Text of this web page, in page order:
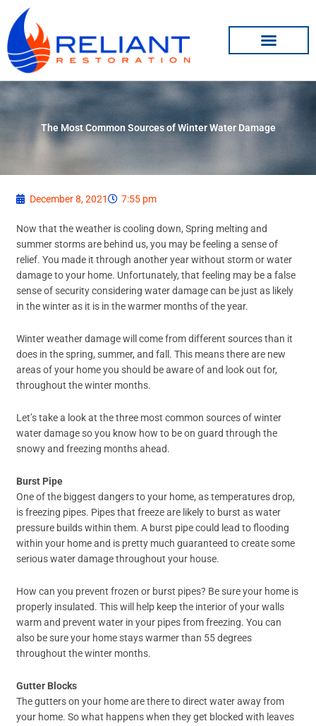
content
The Most Common Sources of Winter Water Damage
December 8, 2021 7:55 pm
Now that the weather is cooling down, Spring melting and
summer storms are behind us, you may be feeling a sense of
relief. You made it through another year without storm or water
damage to your home. Unfortunately, that feeling may be a false
sense of security considering water damage can be just as likely
in the winter as it is in the warmer months of the year.
Winter weather damage will come from different sources than it
does in the spring, summer, and fall. This means there are new
areas of your home you should be aware of and look out for,
throughout the winter months.
Let’s take a look at the three most common sources of winter
water damage so you know how to be on guard through the
snowy and freezing months ahead.
Burst Pipe
One of the biggest dangers to your home, as temperatures drop,
is freezing pipes. Pipes that freeze are likely to burst as water
pressure builds within them. A burst pipe could lead to flooding
within your home and is pretty much guaranteed to create some
serious water damage throughout your house.
How can you prevent frozen or burst pipes? Be sure your home is
properly insulated. This will help keep the interior of your walls
warm and prevent water in your pipes from freezing. You can
also be sure your home stays warmer than 55 degrees
throughout the winter months.
Gutter Blocks
The gutters on your home are there to direct water away from
your home. So what happens when they get blocked with leaves